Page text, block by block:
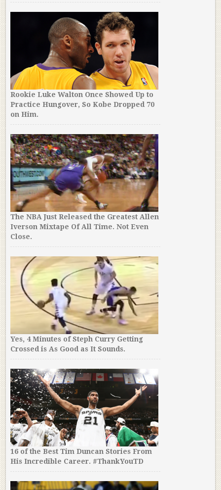
Rookie Luke Walton Once Showed Up to
Practice Hungover, So Kobe Dropped 70
on Him.
The NBA Just Released the Greatest Allen
Iverson Mixtape Of All Time. Not Even
Close.
Yes, 4 Minutes of Steph Curry Getting
Crossed is As Good as It Sounds.
16 of the Best Tim Duncan Stories From
His Incredible Career. #ThankYouTD